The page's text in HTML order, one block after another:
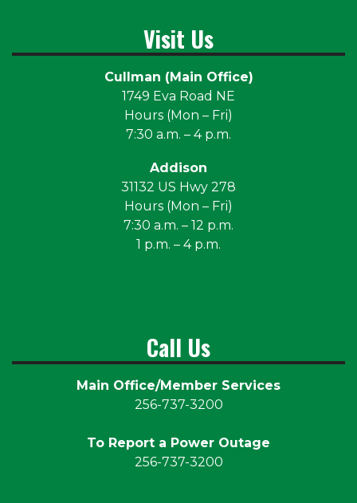
Visit Us
Cullman (Main Office)
1749 Eva Road NE
Hours (Mon – Fri)
7:30 a.m. – 4 p.m.
Addison
31132 US Hwy 278
Hours (Mon – Fri)
7:30 a.m. – 12 p.m.
1 p.m. – 4 p.m.
Call Us
Main Office/Member Services
256-737-3200
To Report a Power Outage
256-737-3200